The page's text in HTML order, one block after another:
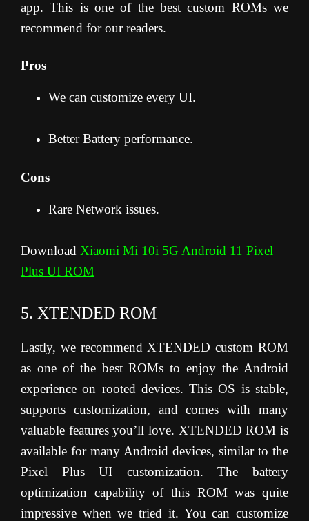
app. This is one of the best custom ROMs we
recommend for our readers.
Pros
We can customize every UI.
Better Battery performance.
Cons
Rare Network issues.
Download Xiaomi Mi 10i 5G Android 11 Pixel
Plus UI ROM
5. XTENDED ROM
Lastly, we recommend XTENDED custom ROM
as one of the best ROMs to enjoy the Android
experience on rooted devices. This OS is stable,
supports customization, and comes with many
valuable features you’ll love. XTENDED ROM is
available for many Android devices, similar to the
Pixel Plus UI customization. The battery
optimization capability of this ROM was quite
impressive when we tried it. You can customize